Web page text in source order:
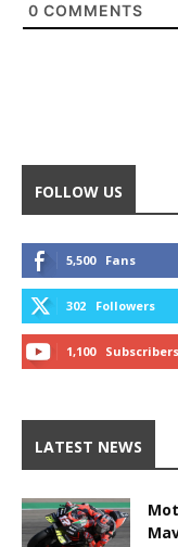
0 COMMENTS
FOLLOW US
5,500 Fans
302 Followers
1,100 Subscribers
LATEST NEWS